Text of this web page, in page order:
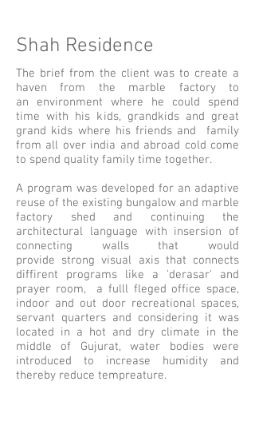
Shah Residence
The brief from the client was to create a
haven from the marble factory to
an environment where he could spend
time with his kids, grandkids and great
grand kids where his friends and family
from all over india and abroad cold come
to spend quality family time together.
A program was developed for an adaptive
reuse of the existing bungalow and marble
factory shed and continuing the
architectural language with insersion of
connecting walls that would
provide strong visual axis that connects
diffirent programs like a 'derasar' and
prayer room, a fulll fleged office space,
indoor and out door recreational spaces,
servant quarters and considering it was
located in a hot and dry climate in the
middle of Gujurat, water bodies were
introduced to increase humidity and
thereby reduce tempreature.